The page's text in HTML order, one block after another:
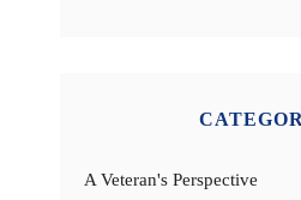
A Veteran's Perspective